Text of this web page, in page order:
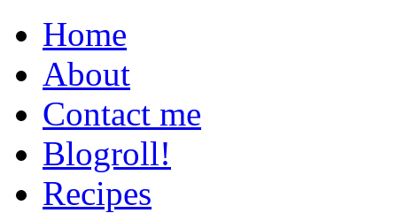
Home
About
Contact me
Blogroll!
Recipes